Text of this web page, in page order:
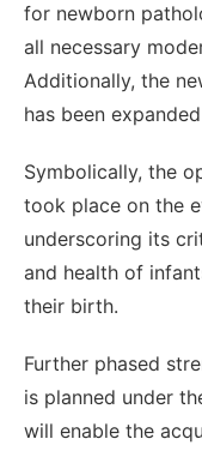
for newborn
all necessary
Additionally, the
has been
Symbolically, the
took place on the
underscoring its
and health of
their birth.
Further phased
is planned under
will enable the